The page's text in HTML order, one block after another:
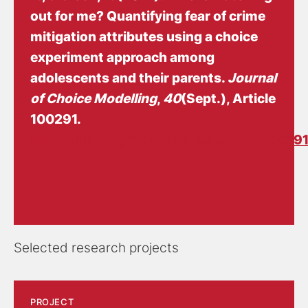
out for me? Quantifying fear of crime
mitigation attributes using a choice
experiment approach among
adolescents and their parents. Journal
of Choice Modelling, 40(Sept.), Article
100291.
https://doi.org/10.1016/
Selected research projects
PROJECT